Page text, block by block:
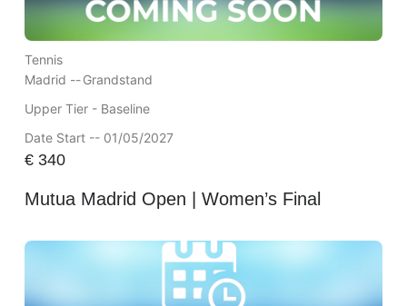
Tennis
Madrid --Grandstand
Upper Tier - Baseline
Date Start -- 01/05/2027
€340
Mutua Madrid Open | Women’s Final